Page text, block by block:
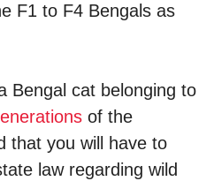
F1 to F4 Bengals as
Bengal cat belonging to
of the
that you will have to
law regarding wild